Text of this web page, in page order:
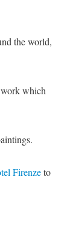
the world,
which
Firenzeto